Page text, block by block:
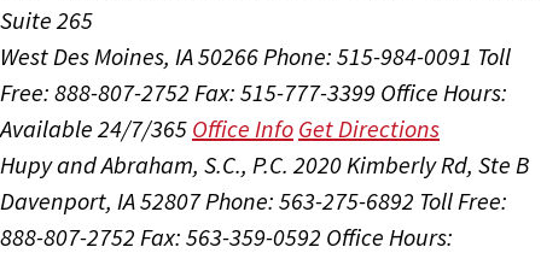
Suite 265
West Des Moines, IA 50266 Phone: 515-984-0091 Toll
Free: 888-807-2752 Fax: 515-777-3399 Office Hours:
Available 24/7/365 Office Info Get Directions
Hupy and Abraham, S.C., P.C. 2020 Kimberly Rd, Ste B
Davenport, IA 52807Phone: 563-275-6892 Toll Free:
888-807-2752 Fax: 563-359-0592 Office Hours: